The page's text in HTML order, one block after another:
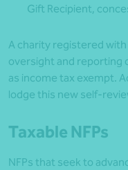
Gift Recipient,
A charity registered with
oversight and reporting
as income tax exempt.
lodge this new self-
Taxable NFPs
NFPs that seek to